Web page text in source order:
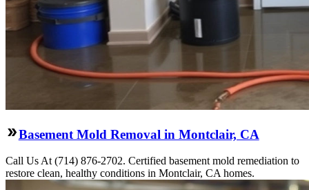
Basement Mold Removal in Montclair, CA
Call Us At (714) 876-2702. Certified basement mold remediation to
restore clean, healthy conditions in Montclair, CA homes.